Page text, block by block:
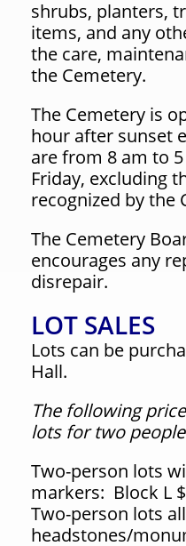
shrubs, planters,
items, and any
the care,
the Cemetery.
The Cemetery is
hour after sunset
are from 8 am to
Friday, excluding
recognized by the
The Cemetery
encourages any
disrepair.
LOT SALES
Lots can be
Hall.
The following
lots for two
Two-person lots
markers: Block L
Two-person lots
headstones/